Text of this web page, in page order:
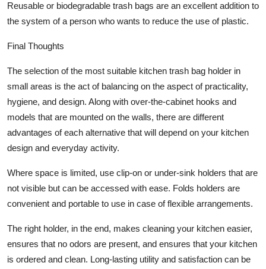
Reusable or biodegradable trash bags are an excellent addition to
the system of a person who wants to reduce the use of plastic.
Final Thoughts
The selection of the most suitable kitchen trash bag holder in
small areas is the act of balancing on the aspect of practicality,
hygiene, and design. Along with over-the-cabinet hooks and
models that are mounted on the walls, there are different
advantages of each alternative that will depend on your kitchen
design and everyday activity.
Where space is limited, use clip-on or under-sink holders that are
not visible but can be accessed with ease. Folds holders are
convenient and portable to use in case of flexible arrangements.
The right holder, in the end, makes cleaning your kitchen easier,
ensures that no odors are present, and ensures that your kitchen
is ordered and clean. Long-lasting utility and satisfaction can be